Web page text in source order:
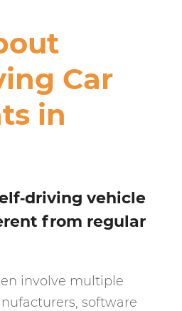
Car
in
vehicle
from regular
involve multiple
software